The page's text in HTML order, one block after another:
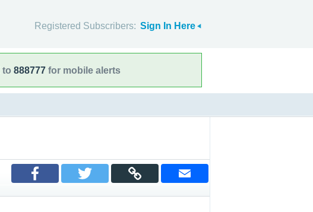
Registered Subscribers: Sign In Here
to 888777 for mobile alerts